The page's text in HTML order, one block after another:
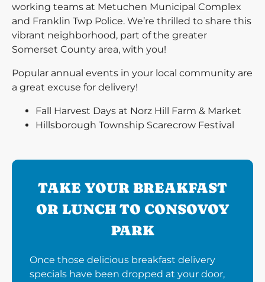
working teams at Metuchen Municipal Complex
and Franklin Twp Police. We’re thrilled to share this
vibrant neighborhood, part of the greater
Somerset County area, with you!
Popular annual events in your local community are
a great excuse for delivery!
Fall Harvest Days at Norz Hill Farm & Market
Hillsborough Township Scarecrow Festival
TAKE YOUR BREAKFAST
OR LUNCH TO CONSOVOY
PARK
Once those delicious breakfast delivery
specials have been dropped at your door,